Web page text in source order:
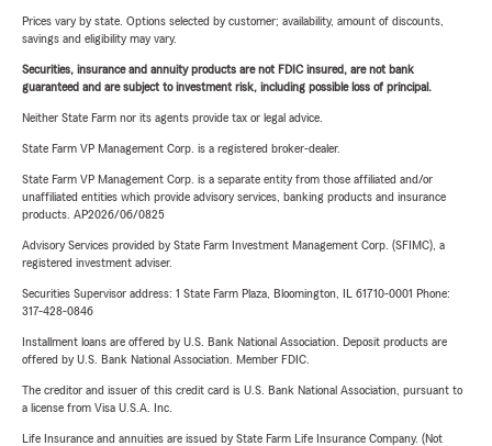
Prices vary by state. Options selected by customer; availability, amount of discounts,
savings and eligibility may vary.
Securities, insurance and annuity products are not FDIC insured, are not bank
guaranteed and are subject to investment risk, including possible loss of principal.
Neither State Farm nor its agents provide tax or legal advice.
State Farm VP Management Corp. is a registered broker-dealer.
State Farm VP Management Corp. is a separate entity from those affiliated and/or
unaffiliated entities which provide advisory services, banking products and insurance
products. AP2026/06/0825
Advisory Services provided by State Farm Investment Management Corp. (SFIMC), a
registered investment adviser.
Securities Supervisor address: 1 State Farm Plaza, Bloomington, IL 61710-0001 Phone:
317-428-0846
Installment loans are offered by U.S. Bank National Association. Deposit products are
offered by U.S. Bank National Association. Member FDIC.
The creditor and issuer of this credit card is U.S. Bank National Association, pursuant to
a license from Visa U.S.A. Inc.
Life Insurance and annuities are issued by State Farm Life Insurance Company. (Not